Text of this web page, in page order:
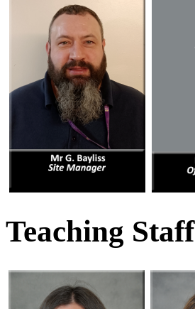
Teaching Staff